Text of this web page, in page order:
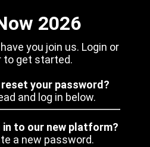
2026
you join us. Login or
to get started.
your password?
and log in below.
to our new platform?
a new password.